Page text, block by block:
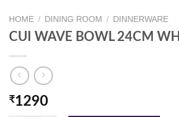
HOME / DINING ROOM / DINNERWARE
CUI WAVE BOWL 24CM
₹1290